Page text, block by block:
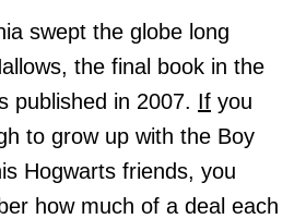
swept the globe long
the final book in the
published in 2007. If you
to grow up with the Boy
Hogwarts friends, you
how much of a deal each